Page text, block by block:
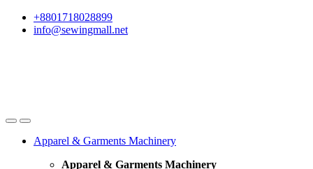
Skip
Skip
+8801718028899
info@sewingmall.net
Apparel & Garments Machinery
Apparel & Garments Machinery